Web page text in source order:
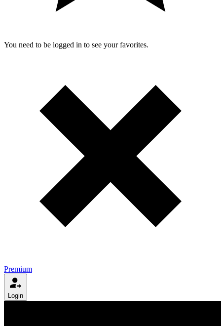
You need to be logged in to see your favorites.
Premium
Login